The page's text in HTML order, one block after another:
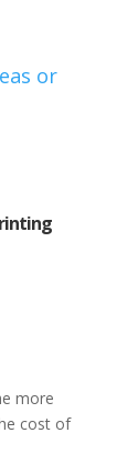
or
more
cost of